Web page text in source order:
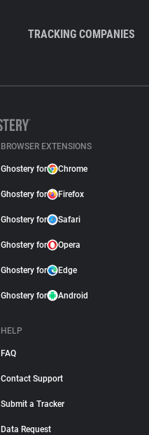
TRACKING COMPANIES
BROWSER EXTENSIONS
Ghostery for Chrome
Ghostery for Firefox
Ghostery for Safari
Ghostery for Opera
Ghostery for Edge
Ghostery for Android
HELP
FAQ
Contact Support
Submit a Tracker
Data Request